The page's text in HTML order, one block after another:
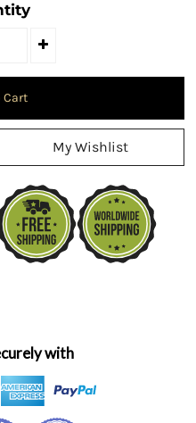
My Wishlist
with